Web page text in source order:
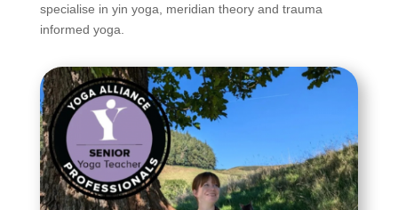
specialise in yin yoga, meridian theory and trauma
informed yoga.